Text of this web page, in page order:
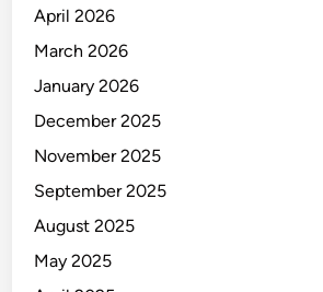
April 2026
March 2026
January 2026
December 2025
November 2025
September 2025
August 2025
May 2025